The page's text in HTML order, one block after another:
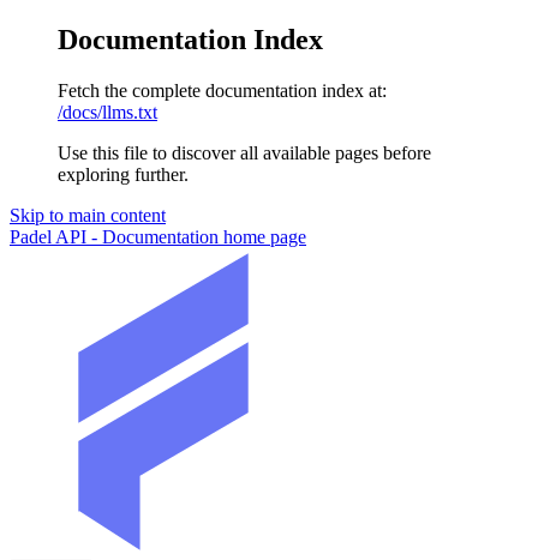
Documentation Index
Fetch the complete documentation index at:
/docs/llms.txt
Use this file to discover all available pages before
exploring further.
Skip to main content
Padel API - Documentation home page